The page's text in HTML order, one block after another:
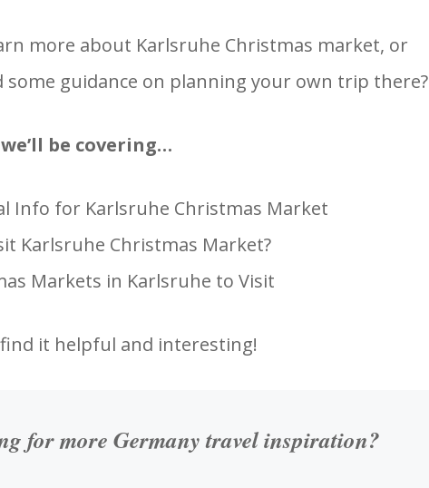
more about Karlsruhe Christmas market, or
some guidance on planning your own trip there?
be covering…
Info for Karlsruhe Christmas Market
Karlsruhe Christmas Market?
Markets in Karlsruhe to Visit
it helpful and interesting!
for more Germany travel inspiration?